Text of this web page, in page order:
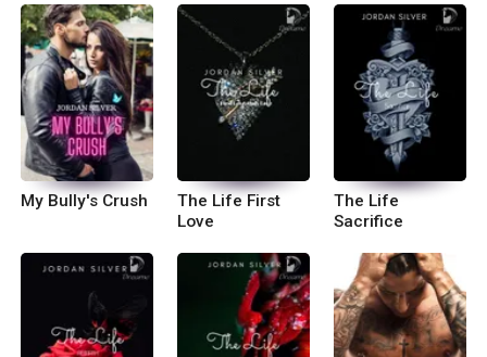
My Bully's Crush
The Life First
Love
The Life
Sacrifice